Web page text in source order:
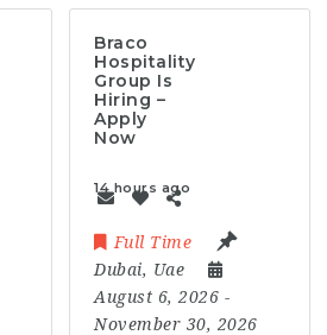
Braco
Hospitality
Group Is
Hiring –
Apply
Now
14 hours ago
Full Time
Dubai, Uae
August 6, 2026 -
November 30, 2026